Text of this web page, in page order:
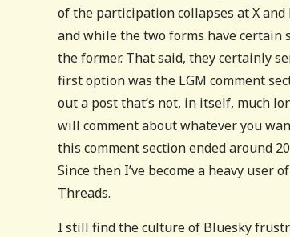
of the participation collapses at X and
and while the two forms have certain
the former. That said, they certainly
first option was the LGM comment
out a post that’s not, in itself, much
will comment about whatever you
this comment section ended around
Since then I’ve become a heavy user
Threads.
I still find the culture of Bluesky